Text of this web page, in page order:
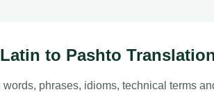
to Pashto
words, phrases, idioms, technical terms